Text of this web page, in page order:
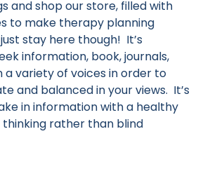
and shop our store, filled with
to make therapy planning
stay here though! It’s
information, book, journals,
a variety of voices in order to
and balanced in your views. It’s
in informationwitha healthy
rather than blind